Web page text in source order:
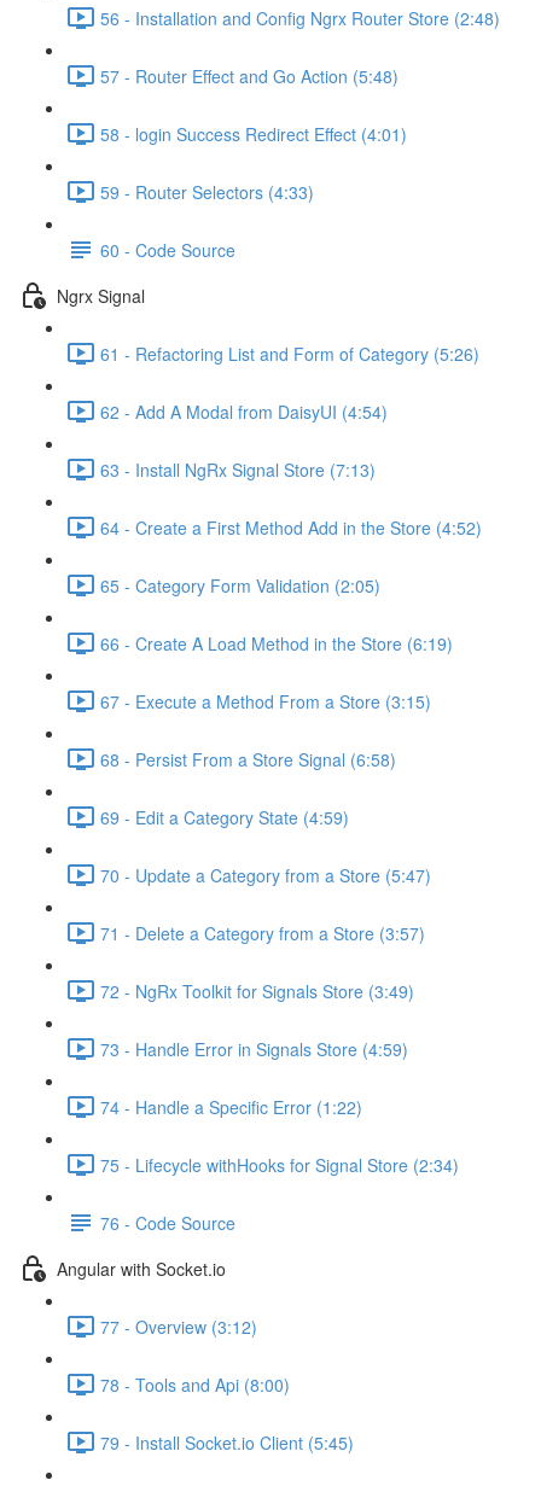
56 - Installation and Config Ngrx Router Store (2:48)
57 - Router Effect and Go Action (5:48)
58 - login Success Redirect Effect (4:01)
59 - Router Selectors (4:33)
60 - Code Source
Ngrx Signal
61 - Refactoring List and Form of Category (5:26)
62 - Add A Modal from DaisyUI (4:54)
63 - Install NgRx Signal Store (7:13)
64 - Create a First Method Add in the Store (4:52)
65 - Category Form Validation (2:05)
66 - Create A Load Method in the Store (6:19)
67 - Execute a Method From a Store (3:15)
68 - Persist From a Store Signal (6:58)
69 - Edit a Category State (4:59)
70 - Update a Category from a Store (5:47)
71 - Delete a Category from a Store (3:57)
72 - NgRx Toolkit for Signals Store (3:49)
73 - Handle Error in Signals Store (4:59)
74 - Handle a Specific Error (1:22)
75 - Lifecycle withHooks for Signal Store (2:34)
76 - Code Source
Angular with Socket.io
77 - Overview (3:12)
78 - Tools and Api (8:00)
79 - Install Socket.io Client (5:45)